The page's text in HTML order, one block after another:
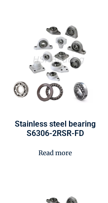
Stainless steel bearing
S6306-2RSR-FD
Read more